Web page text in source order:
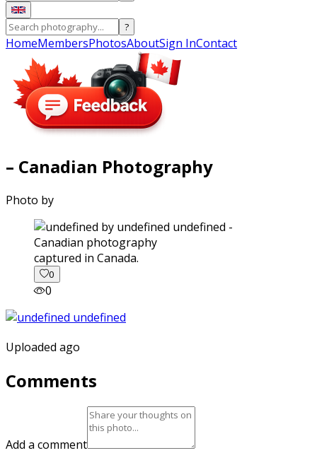
?
HomeMembersPhotosAboutSign InContact
– Canadian Photography
Photo by
captured in Canada.
0
0
Uploaded ago
Comments
Add a comment